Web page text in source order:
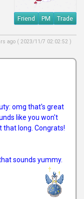
Friend PM Trade
ago ( 2023/11/7 02:02:52 )
omg that's great
like you won't
that long. Congrats!
sounds yummy.